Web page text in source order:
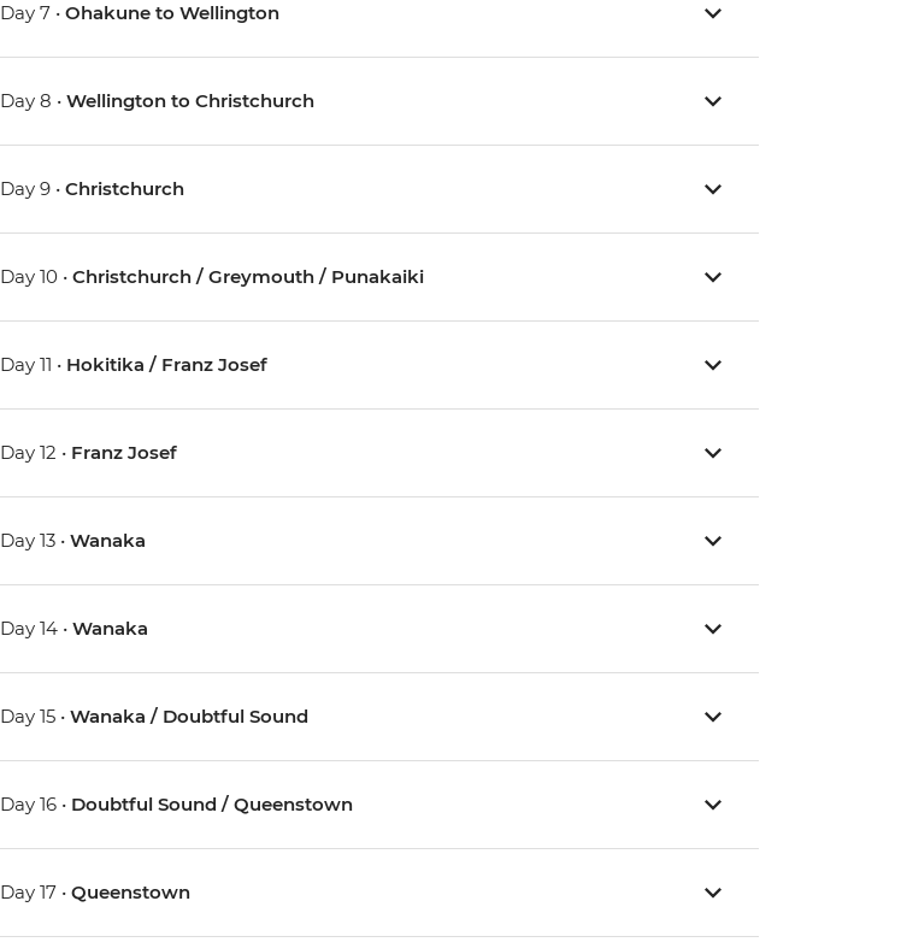
Day 7 •Ohakune to Wellington
Day 8 •Wellington to Christchurch
Day 9 •Christchurch
Day 10 •Christchurch / Greymouth / Punakaiki
Day 11 • Hokitika / Franz Josef
Day 12 • Franz Josef
Day 13 •Wanaka
Day 14 •Wanaka
Day 15 •Wanaka / Doubtful Sound
Day 16 • Doubtful Sound / Queenstown
Day 17 •Queenstown